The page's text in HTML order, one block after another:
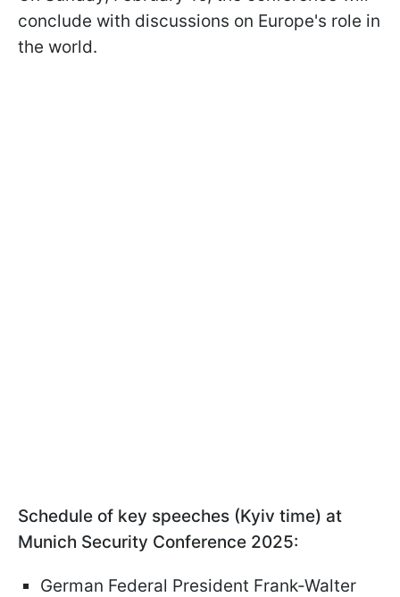
conclude with discussions on Europe's role in
the world.
Schedule of key speeches (Kyiv time) at
Munich Security Conference 2025:
German Federal President Frank-Walter